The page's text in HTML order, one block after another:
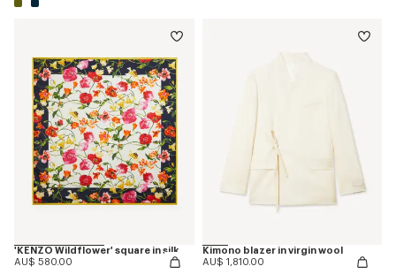
'KENZO Wildflower' square in silk
AU$ 580.00
Kimono blazer in virgin wool
AU$ 1,810.00